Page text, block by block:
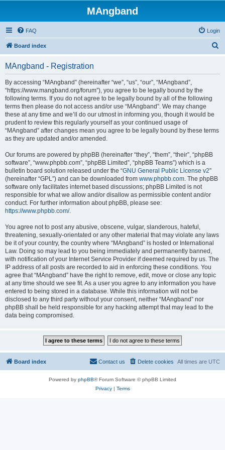
MAngband
FAQ Login
Board index
MAngband - Registration
By accessing “MAngband” (hereinafter “we”, “us”, “our”, “MAngband”,
“https://www.mangband.org/forum”), you agree to be legally bound by the
following terms. If you do not agree to be legally bound by all of the following
terms then please do not access and/or use “MAngband”. We may change
these at any time and we’ll do our utmost in informing you, though it would be
prudent to review this regularly yourself as your continued usage of
“MAngband” after changes mean you agree to be legally bound by these terms
as they are updated and/or amended.
Our forums are powered by phpBB (hereinafter “they”, “them”, “their”, “phpBB
software”, “www.phpbb.com”, “phpBB Limited”, “phpBB Teams”) which is a
bulletin board solution released under the “GNU General Public License v2”
(hereinafter “GPL”) and can be downloaded from www.phpbb.com. The phpBB
software only facilitates internet based discussions; phpBB Limited is not
responsible for what we allow and/or disallow as permissible content and/or
conduct. For further information about phpBB, please see:
https://www.phpbb.com/.
You agree not to post any abusive, obscene, vulgar, slanderous, hateful,
threatening, sexually-orientated or any other material that may violate any laws
be it of your country, the country where “MAngband” is hosted or International
Law. Doing so may lead to you being immediately and permanently banned,
with notification of your Internet Service Provider if deemed required by us. The
IP address of all posts are recorded to aid in enforcing these conditions. You
agree that “MAngband” have the right to remove, edit, move or close any topic
at any time should we see fit. As a user you agree to any information you have
entered to being stored in a database. While this information will not be
disclosed to any third party without your consent, neither “MAngband” nor
phpBB shall be held responsible for any hacking attempt that may lead to the
data being compromised.
Board index All times are UTC
Delete cookies
Contact us
Powered by phpBB® Forum Software © phpBB Limited
Privacy| Terms